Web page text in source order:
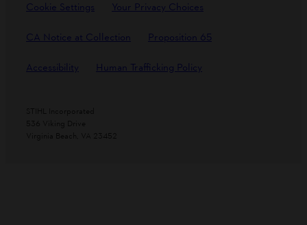
Cookie Settings Your Privacy Choices
CA Notice at Collection Proposition 65
Accessibility Human Trafficking Policy
STIHL Incorporated
536 Viking Drive
Virginia Beach, VA 23452